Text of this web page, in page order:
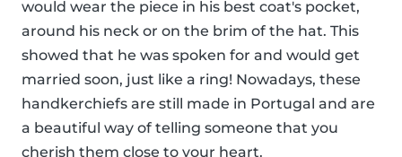
would wear the piece in his best coat's pocket,
around his neck or on the brim of the hat. This
showed that he was spoken for and would get
married soon, just like a ring! Nowadays, these
handkerchiefs are still made in Portugal and are
a beautiful way of telling someone that you
cherish them close to your heart.